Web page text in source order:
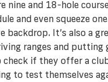
nine and 18-hole
and even squeeze
backdrop. It’s also a
ranges and
if they offer a
to test themselves